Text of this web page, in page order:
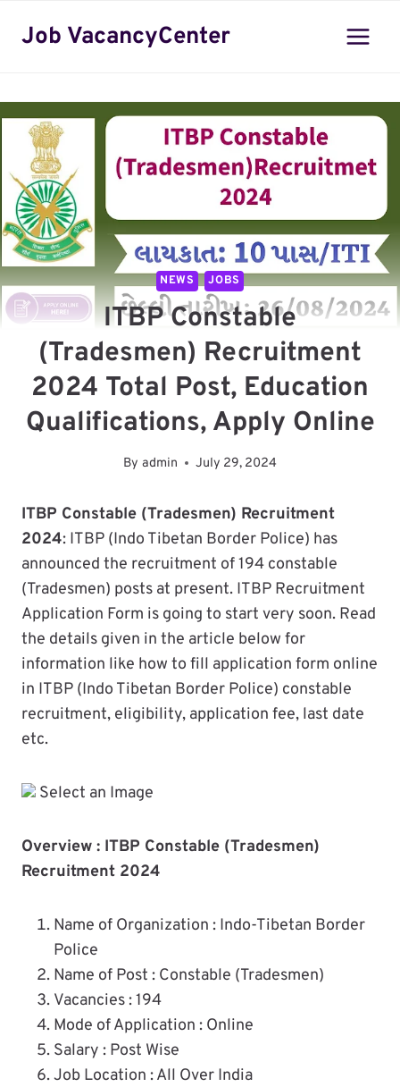
Job VacancyCenter
NEWS JOBS
ITBP Constable
(Tradesmen) Recruitment
2024 Total Post, Education
Qualifications, Apply Online
By admin July 29, 2024
ITBP Constable (Tradesmen) Recruitment
2024: ITBP (Indo Tibetan Border Police) has
announced the recruitment of 194 constable
(Tradesmen) posts at present. ITBP Recruitment
Application Form is going to start very soon. Read
the details given in the article below for
information like how to fill application form online
in ITBP (Indo Tibetan Border Police) constable
recruitment, eligibility, application fee, last date
etc.
Select an Image
Overview : ITBP Constable (Tradesmen)
Recruitment 2024
Name of Organization : Indo-Tibetan Border
Police
Name of Post : Constable (Tradesmen)
Vacancies : 194
Mode of Application : Online
Salary : Post Wise
Job Location : All Over India